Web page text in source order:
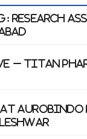
Research
– Titan
Aurobindo